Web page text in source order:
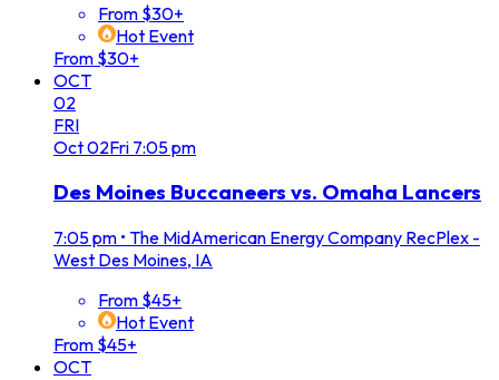
From $30+
Hot Event
From $30+
OCT
02
FRI
Oct02Fri 7:05 pm
Des Moines Buccaneers vs. Omaha Lancers
7:05 pm • The MidAmerican Energy Company RecPlex -
West Des Moines, IA
From $45+
Hot Event
From $45+
OCT